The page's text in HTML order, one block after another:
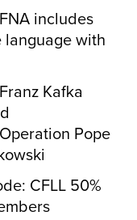
includes
with
Franz Kafka
Operation Pope
CFLL 50%